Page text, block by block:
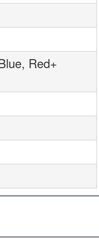
Red+